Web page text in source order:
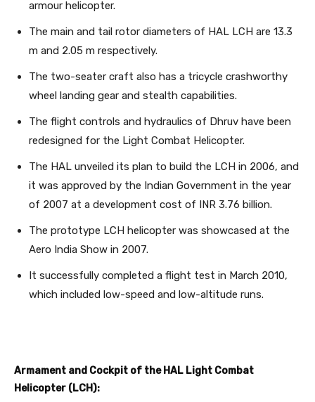
armour helicopter.
The main and tail rotor diameters of HAL LCH are 13.3
m and 2.05 m respectively.
The two-seater craft also has a tricycle crashworthy
wheel landing gear and stealth capabilities.
The flight controls and hydraulics of Dhruv have been
redesigned for the Light Combat Helicopter.
The HAL unveiled its plan to build the LCH in 2006, and
it was approved by the Indian Government in the year
of 2007 at a development cost of INR 3.76 billion.
The prototype LCH helicopter was showcased at the
Aero India Show in 2007.
It successfully completed a flight test in March 2010,
which included low-speed and low-altitude runs.
Armament and Cockpit of the HAL Light Combat
Helicopter (LCH):